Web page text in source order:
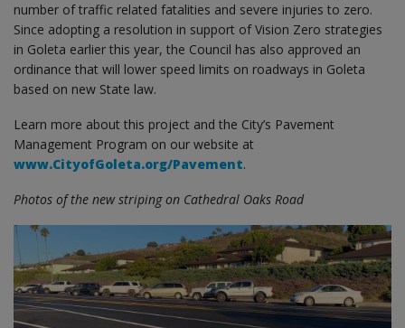
number of traffic related fatalities and severe injuries to zero.
Since adopting a resolution in support of Vision Zero strategies
in Goleta earlier this year, the Council has also approved an
ordinance that will lower speed limits on roadways in Goleta
based on new State law.
Learn more about this project and the City’s Pavement
Management Program on our website at
www.CityofGoleta.org/Pavement.
Photos of the new striping on Cathedral Oaks Road